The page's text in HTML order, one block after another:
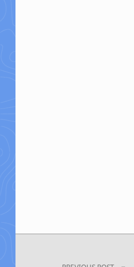
Post navigation